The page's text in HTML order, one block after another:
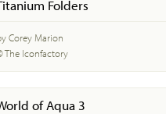
Folders
Corey Marion
The Iconfactory
of Aqua 3